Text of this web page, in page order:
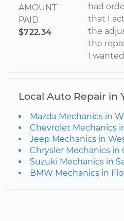
AMOUNT
PAID
$722.34
had
that I
the
the
I
Local Auto Repair in
Mazda Mechanics in
Chevrolet Mechanics
Jeep Mechanics in
Chrysler Mechanics in
Suzuki Mechanics in
BMW Mechanics in